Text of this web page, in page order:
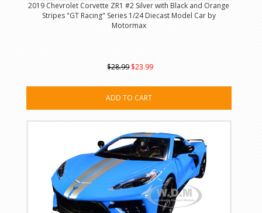
2019 Chevrolet Corvette ZR1 #2 Silver with Black and Orange
Stripes "GT Racing" Series 1/24 Diecast Model Car by
Motormax
$28.99 $23.99
ADD TO CART